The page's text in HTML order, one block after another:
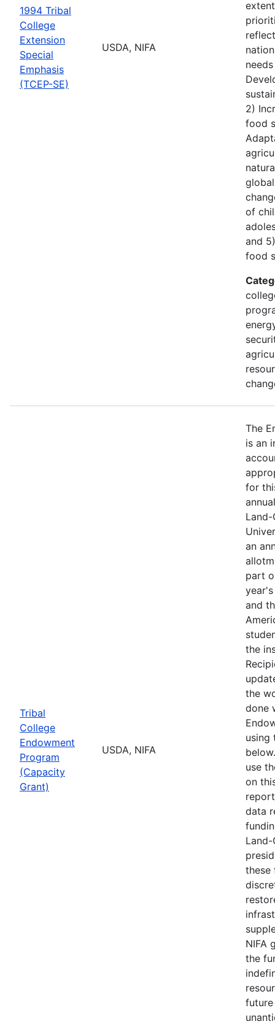
1994 Tribal
College
Extension
Special
Emphasis
(TCEP-SE)
USDA, NIFA
2)
food
of
and
food
Tribal
College
Endowment
Program
(Capacity
Grant)
USDA, NIFA
The
is an
for
an
part
and
the
the
done
using
use
on
data
these
NIFA
the